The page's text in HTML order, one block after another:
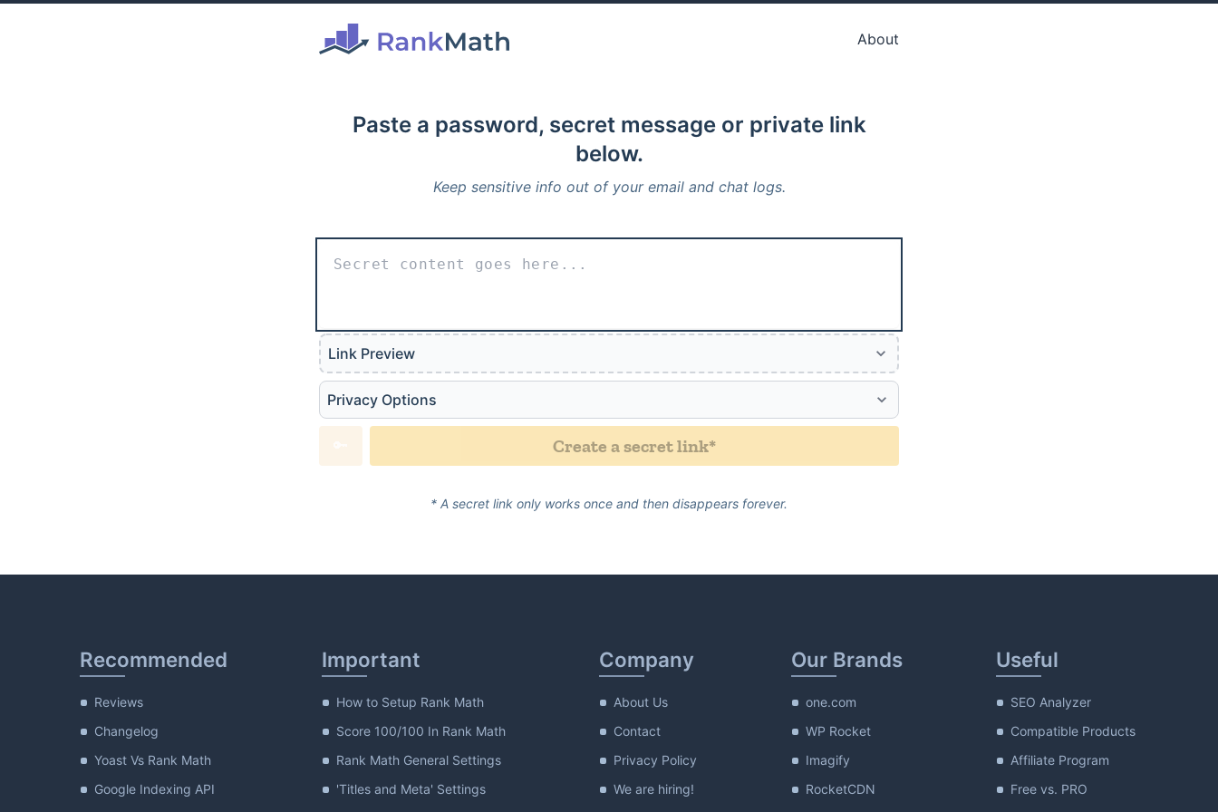
About
Paste a password, secret message or private link
below.
Keep sensitive info out of your email and chat logs.
Link Preview
Privacy Options
Create a secret link*form_incomplete_description
* A secret link only works once and then disappears forever.
Recommended
Reviews
Changelog
Yoast Vs Rank Math
Google Indexing API
Important
How to Setup Rank Math
Score 100/100 In Rank Math
Rank Math General Settings
'Titles and Meta' Settings
Company
About Us
Contact
Privacy Policy
We are hiring!
Our Brands
one.com
WP Rocket
Imagify
RocketCDN
Useful
SEO Analyzer
Compatible Products
Affiliate Program
Free vs. PRO